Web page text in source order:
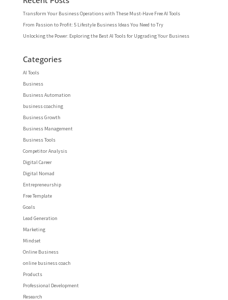
Transform Your Business Operations with These Must-Have Free AI Tools
From Passion to Profit: 5 Lifestyle Business Ideas You Need to Try
Unlocking the Power: Exploring the Best AI Tools for Upgrading Your Business
Categories
AI Tools
Business
Business Automation
business coaching
Business Growth
Business Management
Business Tools
Competitor Analysis
Digital Career
Digital Nomad
Entrepreneurship
Free Template
Goals
Lead Generation
Marketing
Mindset
Online Business
online business coach
Products
Professional Development
Research